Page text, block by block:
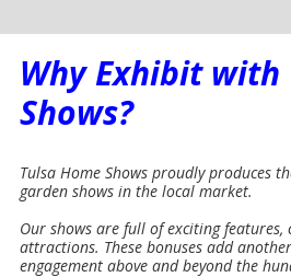
Why Exhibit with
Shows?
Tulsa Home Shows proudly produces
garden shows in the local market.
Our shows are full of exciting features,
attractions. These bonuses add
engagement above and beyond the